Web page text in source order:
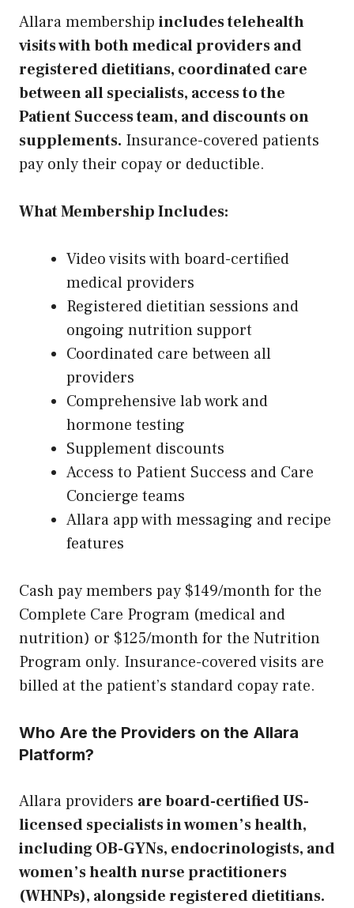
Allara membership includes telehealth
visits with both medical providers and
registered dietitians, coordinated care
between all specialists, access to the
Patient Success team, and discounts on
supplements. Insurance-covered patients
pay only their copay or deductible.
What Membership Includes:
Video visits with board-certified
medical providers
Registered dietitian sessions and
ongoing nutrition support
Coordinated care between all
providers
Comprehensive lab work and
hormone testing
Supplement discounts
Access to Patient Success and Care
Concierge teams
Allara app with messaging and recipe
features
Cash pay members pay $149/month for the
Complete Care Program (medical and
nutrition) or $125/month for the Nutrition
Program only. Insurance-covered visits are
billed at the patient’s standard copay rate.
Who Are the Providers on the Allara
Platform?
Allara providers are board-certified US-
licensed specialists in women’s health,
including OB-GYNs, endocrinologists, and
women’s health nurse practitioners
(WHNPs), alongside registered dietitians.